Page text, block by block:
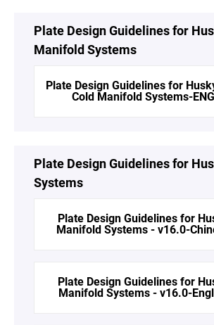
Plate Design Guidelines for
Manifold Systems
Plate Design Guidelines for
Cold Manifold Systems-ENG
Plate Design Guidelines for
Systems
Plate Design Guidelines for
Manifold Systems - v16.0-
Plate Design Guidelines for
Manifold Systems - v16.0-